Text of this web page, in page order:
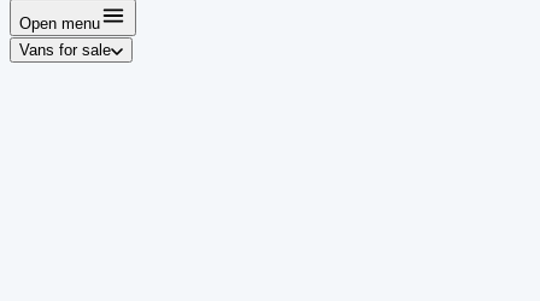
Open menu
Vans for sale